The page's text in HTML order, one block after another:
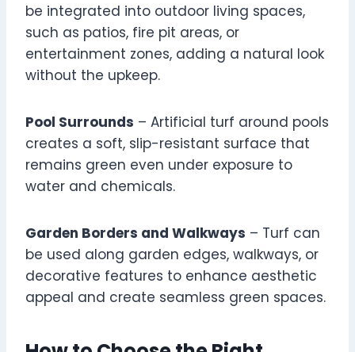
be integrated into outdoor living spaces,
such as patios, fire pit areas, or
entertainment zones, adding a natural look
without the upkeep.
Pool Surrounds – Artificial turf around pools
creates a soft, slip-resistant surface that
remains green even under exposure to
water and chemicals.
Garden Borders and Walkways – Turf can
be used along garden edges, walkways, or
decorative features to enhance aesthetic
appeal and create seamless green spaces.